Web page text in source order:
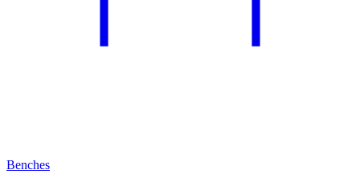
Benches